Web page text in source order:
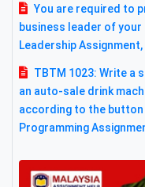
You are required to
business leader of
Leadership Assignment,
TBTM 1023: Write
an auto-sale drink
according to the
Programming